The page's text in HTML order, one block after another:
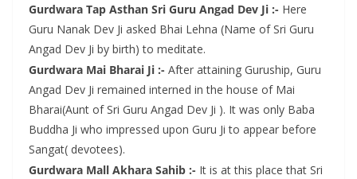
Gurdwara Tap Asthan Sri Guru Angad Dev Ji :- Here
Guru Nanak Dev Ji asked Bhai Lehna (Name of Sri Guru
Angad Dev Ji by birth) to meditate.
Gurdwara Mai Bharai Ji :- After attaining Guruship, Guru
Angad Dev Ji remained interned in the house of Mai
Bharai(Aunt of Sri Guru Angad Dev Ji ). It was only Baba
Buddha Ji who impressed upon Guru Ji to appear before
Sangat( devotees).
Gurdwara Mall Akhara Sahib :- It is at this place that Sri